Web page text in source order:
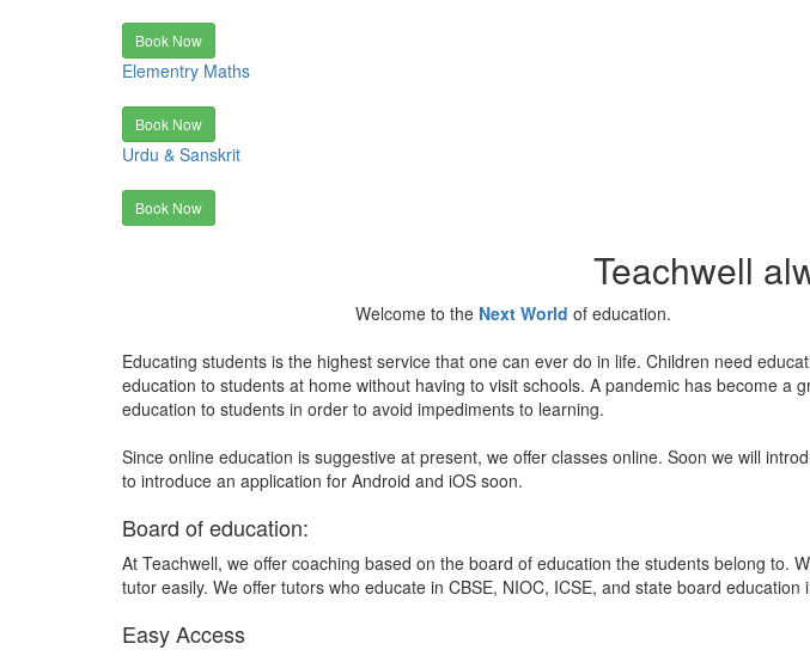
Book Now
Elementry Maths
Book Now
Urdu & Sanskrit
Book Now
Teachwell
Welcome to the Next World of education.
Educating students is the highest service that one can ever do in life. Children need
education to students at home without having to visit schools. A pandemic has become
education to students in order to avoid impediments to learning.
Since online education is suggestive at present, we offer classes online. Soon we will
to introduce an application for Android and iOS soon.
Board of education:
At Teachwell, we offer coaching based on the board of education the students belong
tutor easily. We offer tutors who educate in CBSE, NIOC, ICSE, and state board
Easy Access